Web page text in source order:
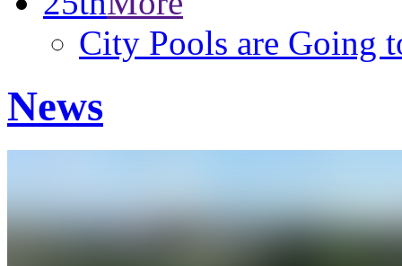
City Pools are Going
News